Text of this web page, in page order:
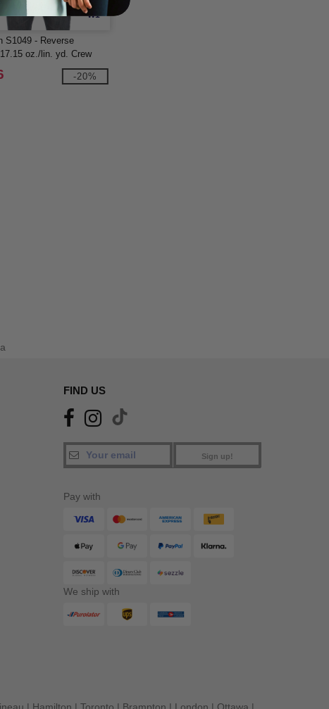
W1
S1049 - Reverse
oz./lin. yd. Crew
-20%
FIND US
Sign up!
Pay with
We ship with